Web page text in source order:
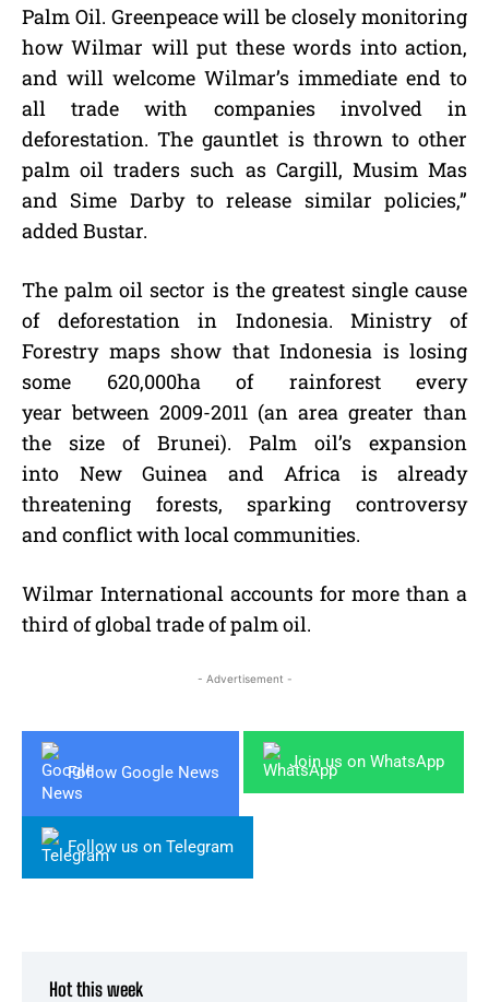
Palm Oil. Greenpeace will be closely monitoring
how Wilmar will put these words into action,
and will welcome Wilmar’s immediate end to
all trade with companies involved in
deforestation. The gauntlet is thrown to other
palm oil traders such as Cargill, Musim Mas
and Sime Darby to release similar policies,”
added Bustar.
The palm oil sector is the greatest single cause
of deforestation in Indonesia. Ministry of
Forestry maps show that Indonesia is losing
some 620,000ha of rainforest every
year between 2009-2011 (an area greater than
the size of Brunei). Palm oil’s expansion
into New Guinea and Africa is already
threatening forests, sparking controversy
and conflict with local communities.
Wilmar International accounts for more than a
third of global trade of palm oil.
- Advertisement -
Follow Google News
Join us on WhatsApp
Follow us on Telegram
Hot this week